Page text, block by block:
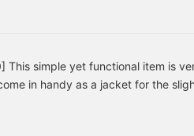
This simple yet functional item is
in handy as a jacket for the